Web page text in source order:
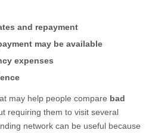
and repayment
may be available
expenses
may help people compare bad
requiring them to visit several
network can be useful because